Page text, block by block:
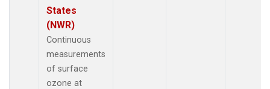
States
(NWR)
Continuous
measurements
of surface
ozone at